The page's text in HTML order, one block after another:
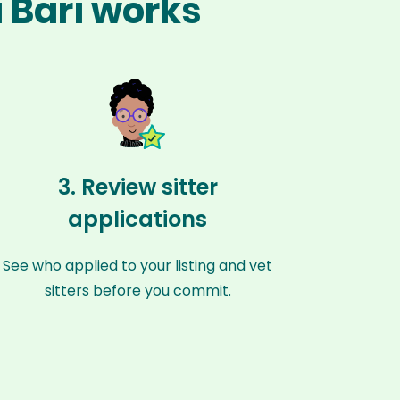
works
3. Review sitter
applications
See who applied to your listing and vet
sitters before you commit.